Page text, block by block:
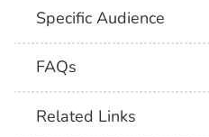
Specific Audience
FAQs
Related Links